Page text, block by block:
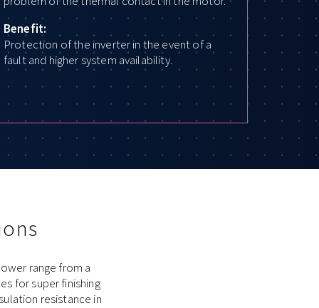
Benefit:
Protection of the inverter in the event of a
fault and higher system availability.
range from a
for super finishing
resistance in